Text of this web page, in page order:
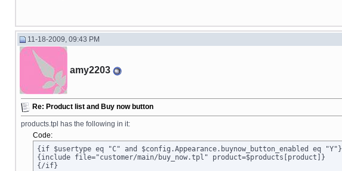
11-18-2009, 09:43 PM
amy2203
Re: Product list and Buy now button
products.tpl has the following in it:
Code:
{if $usertype eq "C" and $config.Appearance.buynow_button_enabled eq "Y"}
{include file="customer/main/buy_now.tpl" product=$products[product]}
{/if}